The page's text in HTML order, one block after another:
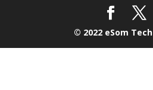
© 2022 eSom Tech